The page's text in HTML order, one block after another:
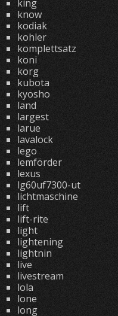
king
know
kodiak
kohler
komplettsatz
koni
korg
kubota
kyosho
land
largest
larue
lavalock
lego
lemförder
lexus
lg60uf7300-ut
lichtmaschine
lift
lift-rite
light
lightening
lightnin
live
livestream
lola
lone
long